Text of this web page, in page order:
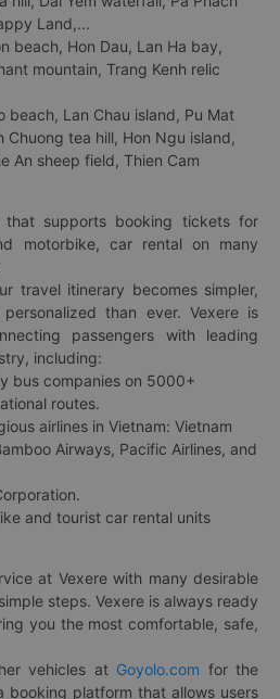
Land,...
beach, Hon Dau, Lan Ha bay,
mountain, Trang Kenh relic
beach, Lan Chau island, Pu Mat
Chuong tea hill, Hon Ngu island,
An sheep field, Thien Cam
supports booking tickets for
motorbike, car rental on many
travel itinerary becomes simpler,
than ever. Vexere is
passengers with leading
including:
bus companies on 5000+
routes.
airlines in Vietnam: Vietnam
Airways, Pacific Airlines, and
and tourist car rental units
at Vexere with many desirable
steps. Vexere is always ready
you the most comfortable, safe,
vehicles at Goyolo.com for the
booking platform that allows users